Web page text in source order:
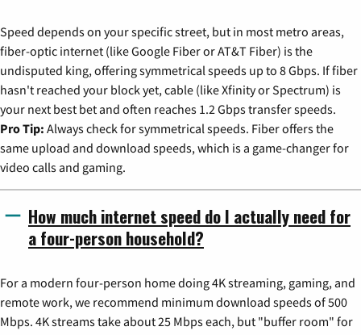
Speed depends on your specific street, but in most metro areas,
fiber-optic internet (like Google Fiber or AT&T Fiber) is the
undisputed king, offering symmetrical speeds up to 8 Gbps. If fiber
hasn't reached your block yet, cable (like Xfinity or Spectrum) is
your next best bet and often reaches 1.2 Gbps transfer speeds.
Pro Tip: Always check for symmetrical speeds. Fiber offers the
same upload and download speeds, which is a game-changer for
video calls and gaming.
How much internet speed do I actually need for
a four-person household?
For a modern four-person home doing 4K streaming, gaming, and
remote work, we recommend minimum download speeds of 500
Mbps. 4K streams take about 25 Mbps each, but "buffer room" for